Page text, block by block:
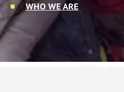
WHO WE ARE